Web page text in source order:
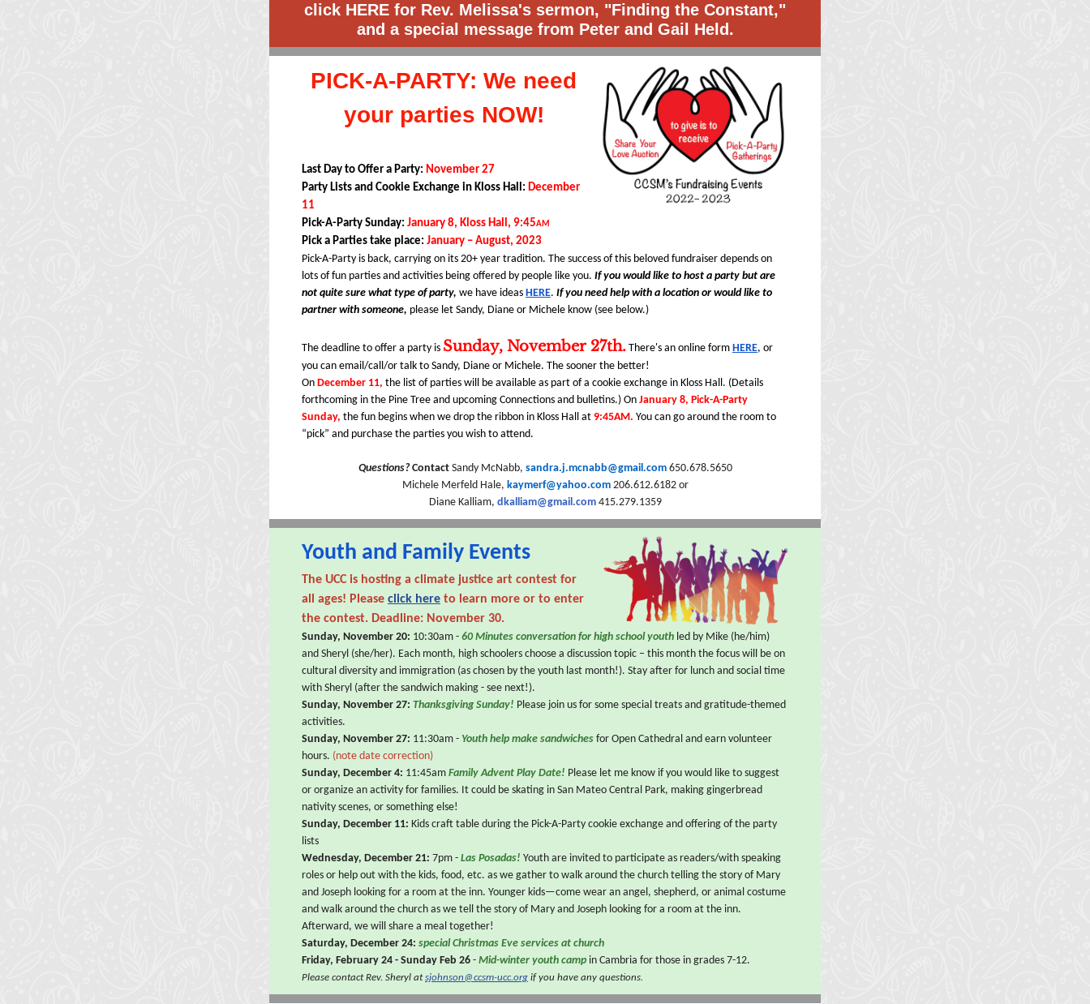
click HERE for Rev. Melissa's sermon, "Finding the Constant,"
and a special message from Peter and Gail Held.
PICK-A-PARTY: We need
your parties NOW!
Last Day to Offer a Party: November 27
Party Lists and Cookie Exchange in Kloss Hall: December
11
Pick-A-Party Sunday: January 8, Kloss Hall, 9:45AM
Pick a Parties take place: January – August, 2023
Pick-A-Party is back, carrying on its 20+ year tradition. The success of this beloved fundraiser depends on
lots of fun parties and activities being offered by people like you. If you would like to host a party but are
not quite sure what type of party, we have ideas HERE. If you need help with a location or would like to
partner with someone, please let Sandy, Diane or Michele know (see below.)
The deadline to offer a party is Sunday, November 27th. There's an online form HERE, or
you can email/call/or talk to Sandy, Diane or Michele. The sooner the better!
On December 11, the list of parties will be available as part of a cookie exchange in Kloss Hall. (Details
forthcoming in the Pine Tree and upcoming Connections and bulletins.) On January 8, Pick-A-Party
Sunday, the fun begins when we drop the ribbon in Kloss Hall at 9:45AM. You can go around the room to
“pick” and purchase the parties you wish to attend.
Questions?Contact Sandy McNabb, sandra.j.mcnabb@gmail.com 650.678.5650
Michele Merfeld Hale, kaymerf@yahoo.com206.612.6182 or
Diane Kalliam, dkalliam@gmail.com 415.279.1359
Youth and Family Events
The UCC is hosting a climate justice art contest for
all ages! Please click here to learn more or to enter
the contest. Deadline: November 30.
Sunday, November 20: 10:30am - 60 Minutes conversation for high school youth led by Mike (he/him)
and Sheryl (she/her). Each month, high schoolers choose a discussion topic – this month the focus will be on
cultural diversity and immigration (as chosen by the youth last month!). Stay after for lunch and social time
with Sheryl (after the sandwich making - see next!).
Sunday, November 27: Thanksgiving Sunday! Please join us for some special treats and gratitude-themed
activities.
Sunday, November 27: 11:30am - Youth help make sandwiches for Open Cathedral and earn volunteer
hours. (note date correction)
Sunday, December 4: 11:45am Family Advent Play Date! Please let me know if you would like to suggest
or organize an activity for families. It could be skating in San Mateo Central Park, making gingerbread
nativity scenes, or something else!
Sunday, December 11: Kids craft table during the Pick-A-Party cookie exchange and offering of the party
lists
Wednesday, December 21: 7pm - Las Posadas! Youth are invited to participate as readers/with speaking
roles or help out with the kids, food, etc. as we gather to walk around the church telling the story of Mary
and Joseph looking for a room at the inn. Younger kids—come wear an angel, shepherd, or animal costume
and walk around the church as we tell the story of Mary and Joseph looking for a room at the inn.
Afterward, we will share a meal together!
Saturday, December 24: special Christmas Eve services at church
Friday, February 24 - Sunday Feb 26 - Mid-winter youth camp in Cambria for those in grades 7-12.
Please contact Rev. Sheryl atsjohnson@ccsm-ucc.org if you have any questions.